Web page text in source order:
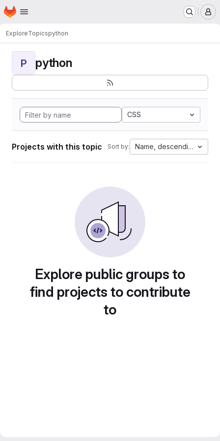
Skip to main content
Homepage
ExploreTopicspython
P python
CSS
Projects with this topic Sort by: Name, descending
Explore public groups to
find projects to contribute
to